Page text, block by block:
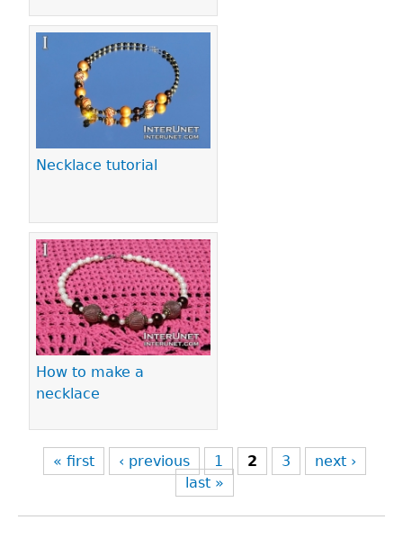
Necklace tutorial
How to make a
necklace
« first ‹ previous 1 2 3
next ›
last »